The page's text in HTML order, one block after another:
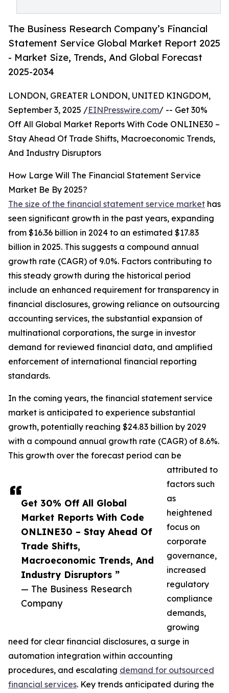
The Business Research Company’s Financial
Statement Service Global Market Report 2025
- Market Size, Trends, And Global Forecast
2025-2034
Get 30% Off All Global
Market Reports With Code
ONLINE30 – Stay Ahead Of
Trade Shifts,
Macroeconomic Trends, And
Industry Disruptors ”
— The Business Research
Company
LONDON, GREATER LONDON, UNITED KINGDOM,
September 3, 2025 /EINPresswire.com/ -- Get 30%
Off All Global Market Reports With Code ONLINE30 –
Stay Ahead Of Trade Shifts, Macroeconomic Trends,
And Industry Disruptors
How Large Will The Financial Statement Service
Market Be By 2025?
The size of the financial statement service market has
seen significant growth in the past years, expanding
from $16.36 billion in 2024 to an estimated $17.83
billion in 2025. This suggests a compound annual
growth rate (CAGR) of 9.0%. Factors contributing to
this steady growth during the historical period
include an enhanced requirement for transparency in
financial disclosures, growing reliance on outsourcing
accounting services, the substantial expansion of
multinational corporations, the surge in investor
demand for reviewed financial data, and amplified
enforcement of international financial reporting
standards.
In the coming years, the financial statement service
market is anticipated to experience substantial
growth, potentially reaching $24.83 billion by 2029
with a compound annual growth rate (CAGR) of 8.6%.
This growth over the forecast period can be
attributed to
factors such
as
heightened
focus on
corporate
governance,
increased
regulatory
compliance
demands,
growing
need for clear financial disclosures, a surge in
automation integration within accounting
procedures, and escalating demand for outsourced
financial services. Key trends anticipated during the